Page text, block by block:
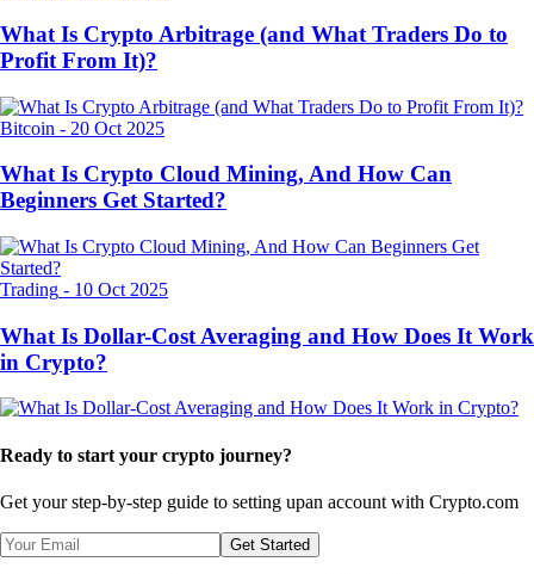
What Is Crypto Arbitrage (and What Traders Do to
Profit From It)?
Bitcoin - 20 Oct 2025
What Is Crypto Cloud Mining, And How Can
Beginners Get Started?
Trading - 10 Oct 2025
What Is Dollar-Cost Averaging and How Does It Work
in Crypto?
Ready to start your crypto journey?
Get your step-by-step guide to setting upan account with Crypto.com
Get Started